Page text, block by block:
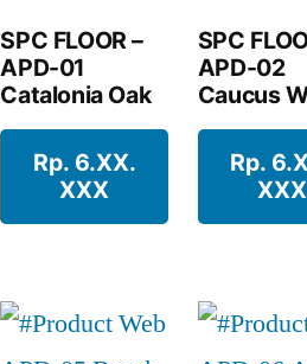
SPC FLOOR –
APD-01
Catalonia Oak
Rp. 6.XX.
XXX
SPC
APD-02
Caucus
Rp.
XXX